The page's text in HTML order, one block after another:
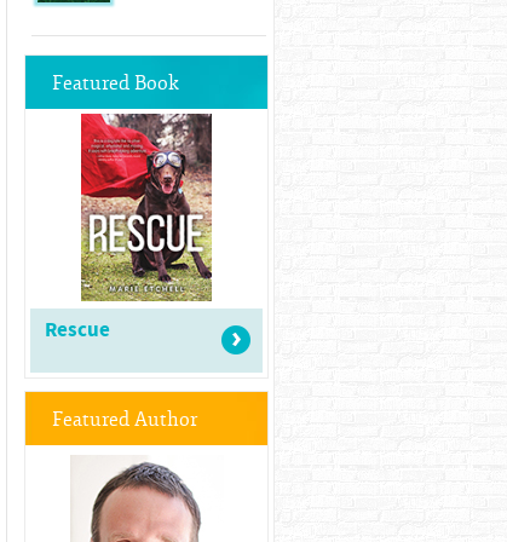
Featured Book
Rescue
Featured Author